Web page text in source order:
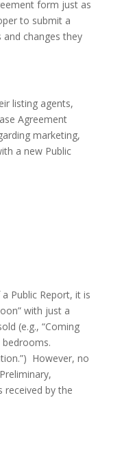
form just as
to submit a
changes they
listing agents,
Agreement
marketing,
a new Public
Public Report, it is
with just a
(e.g., “Coming
bedrooms.
However, no
received by the